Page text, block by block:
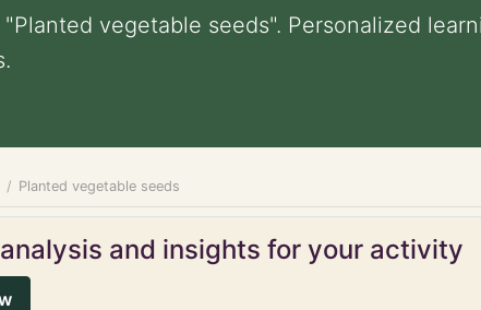
vegetable seeds". Personalized
Planted vegetable seeds
and insights for your activity